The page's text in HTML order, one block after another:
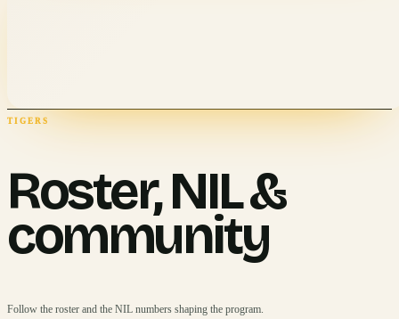
TIGERS
Roster, NIL &
community
Follow the roster and the NIL numbers shaping the program.